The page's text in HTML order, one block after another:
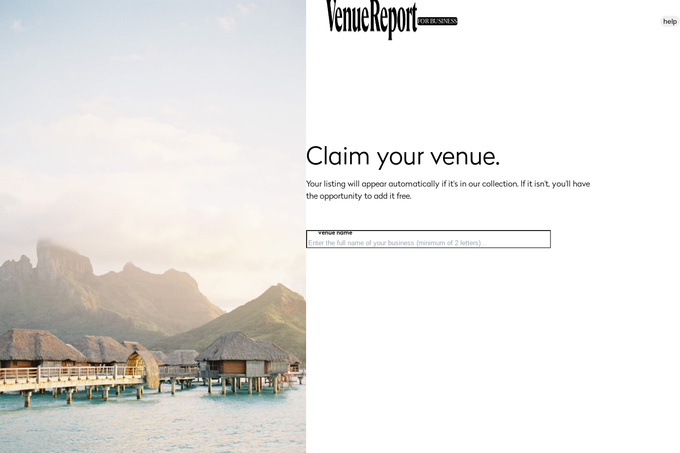
FOR BUSINESS help
Claim your venue.
Your listing will appear automatically if it's in our collection. If it isn't, you'll have
the opportunity to add it free.
venue name